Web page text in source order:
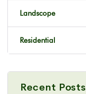
Landscope
Residential
Recent Posts